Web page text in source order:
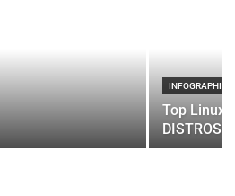
INFOGRAPHIC
Top Linux
DISTROS